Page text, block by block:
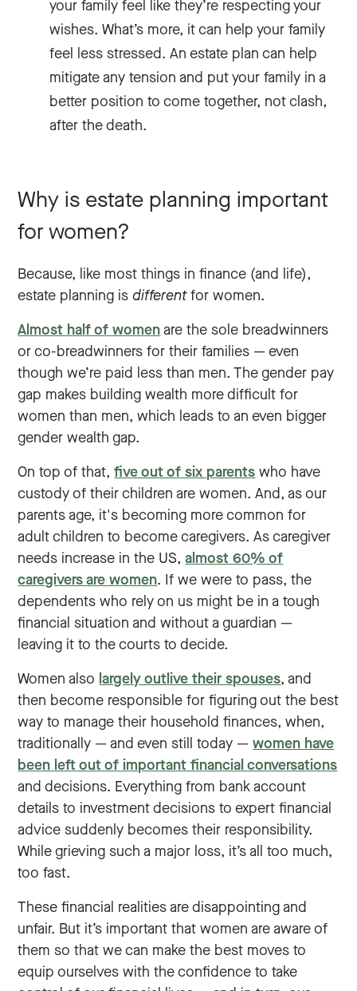
your family feel like they’re respecting your
wishes. What’s more, it can help your family
feel less stressed. An estate plan can help
mitigate any tension and put your family in a
better position to come together, not clash,
after the death.
Why is estate planning important
for women?
Because, like most things in finance (and life),
estate planning isdifferentfor women.
Almost half of women are the sole breadwinners
or co-breadwinners for their families — even
though we’re paid less than men. The gender pay
gap makes building wealth more difficult for
women than men, which leads to an even bigger
gender wealth gap.
On top of that,five out of six parents who have
custody of their children are women. And, as our
parents age, it's becoming more common for
adult children to become caregivers. As caregiver
needs increase in the US,almost 60% of
caregivers are women. If we were to pass, the
dependents who rely on us might be in a tough
financial situation and without a guardian ‌—
leaving it to the courts to decide.
Women also largely outlive their spouses, and
then become responsible for figuring out the best
way to manage their household finances, when,
traditionally — and even still today —women have
been left out of important financial conversations
and decisions. Everything from bank account
details to investment decisions to expert financial
advice suddenly becomes their responsibility.
While grieving such a major loss, it’s all too much,
too fast.
These financial realities are disappointing and
unfair. But it’s important that women are aware of
them so that we can make the best moves to
equip ourselves with the confidence to take